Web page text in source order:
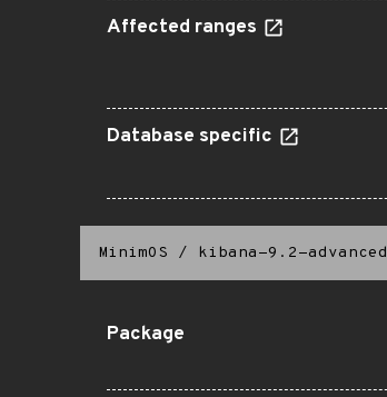
Affected ranges
Database specific
MinimOS / kibana-9.2-advanced
Package